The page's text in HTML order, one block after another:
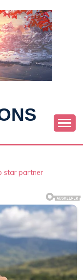
star partner